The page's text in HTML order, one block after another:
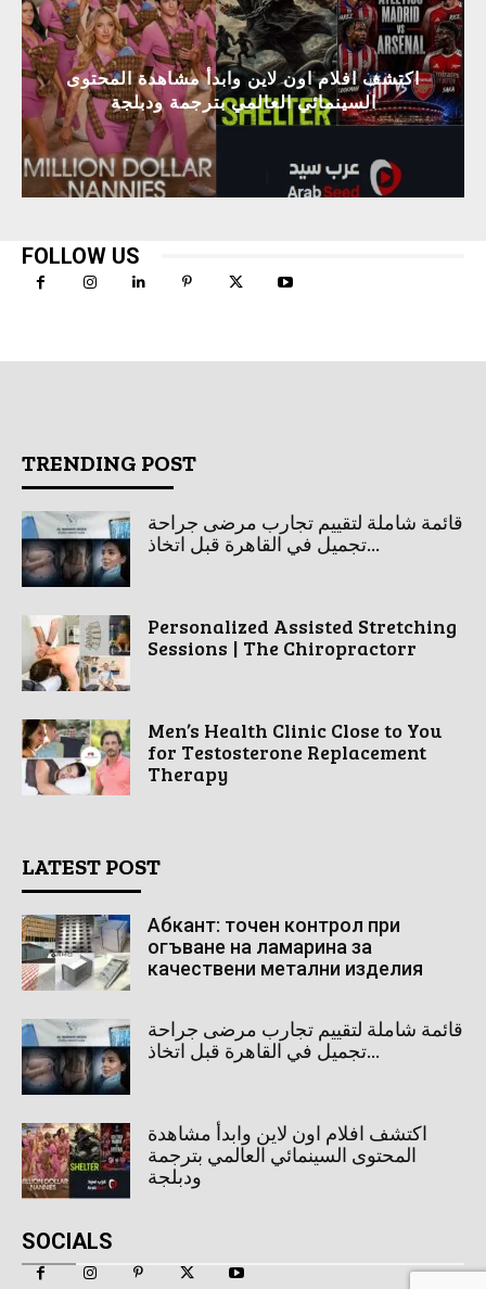
اكتشف افلام اون لاين وابدأ مشاهدة المحتوى
السينمائي العالمي بترجمة ودبلجة
FOLLOW US
TRENDING POST
قائمة شاملة لتقييم تجارب مرضى جراحة
تجميل في القاهرة قبل اتخاذ...
Personalized Assisted Stretching
Sessions | The Chiropractorr
Men’s Health Clinic Close to You
for Testosterone Replacement
Therapy
LATEST POST
Абкант: точен контрол при
огъване на ламарина за
качествени метални изделия
قائمة شاملة لتقييم تجارب مرضى جراحة
تجميل في القاهرة قبل اتخاذ...
اكتشف افلام اون لاين وابدأ مشاهدة
المحتوى السينمائي العالمي بترجمة
ودبلجة
SOCIALS